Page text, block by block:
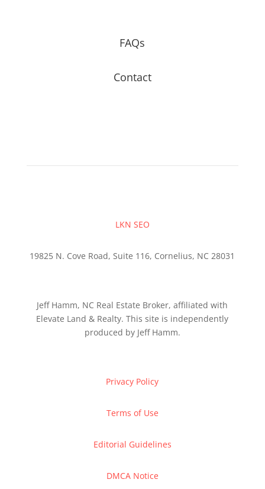
FAQs
Contact
LKN SEO
19825 N. Cove Road, Suite 116, Cornelius, NC 28031
Jeff Hamm, NC Real Estate Broker, affiliated with
Elevate Land & Realty. This site is independently
produced by Jeff Hamm.
Privacy Policy
Terms of Use
Editorial Guidelines
DMCA Notice